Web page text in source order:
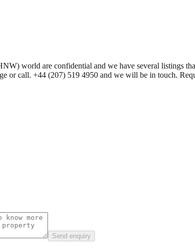
world are confidential and we have several listings
or call. +44 (207) 519 4950 and we will be in touch.
Send enquiry